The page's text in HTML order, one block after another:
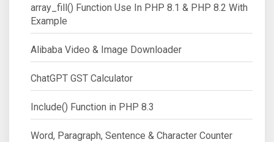
array_fill() Function Use In PHP 8.1 & PHP 8.2 With
Example
Alibaba Video & Image Downloader
ChatGPT GST Calculator
Include() Function in PHP 8.3
Word, Paragraph, Sentence & Character Counter